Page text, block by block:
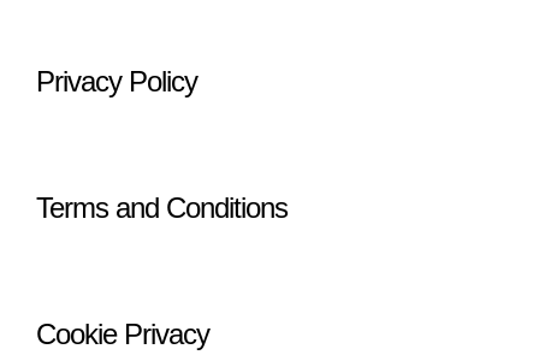
Privacy Policy
Terms and Conditions
Cookie Privacy